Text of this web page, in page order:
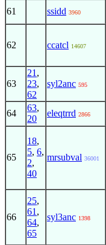
61 ssidd 3960
62 ccatcl 14607
63
21 ,
23,
62
syl2anc 595
64
63,
20
eleqtrrd 2866
65
18,
5, 6,
2,
40
mrsubval 36001
66
25,
61 ,
64,
65
syl3anc 1398